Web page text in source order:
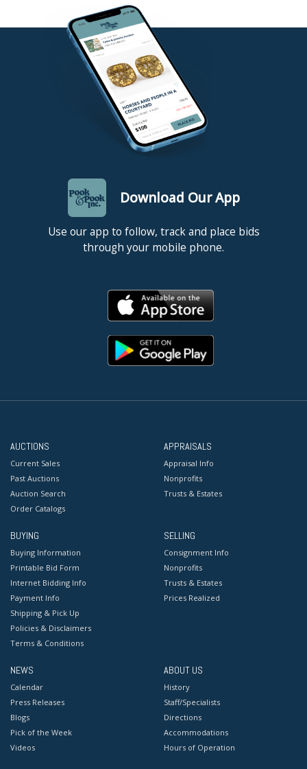
Download Our App
Use our app to follow, track and place bids
through your mobile phone.
AUCTIONS
Current Sales
Past Auctions
Auction Search
Order Catalogs
APPRAISALS
Appraisal Info
Nonprofits
Trusts & Estates
BUYING
Buying Information
Printable Bid Form
Internet Bidding Info
Payment Info
Shipping & Pick Up
Policies & Disclaimers
Terms & Conditions
SELLING
Consignment Info
Nonprofits
Trusts & Estates
Prices Realized
NEWS
Calendar
Press Releases
Blogs
Pick of the Week
Videos
ABOUT US
History
Staff/Specialists
Directions
Accommodations
Hours of Operation